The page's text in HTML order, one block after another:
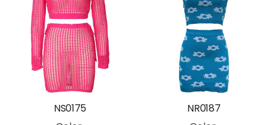
NS0175
NR0187